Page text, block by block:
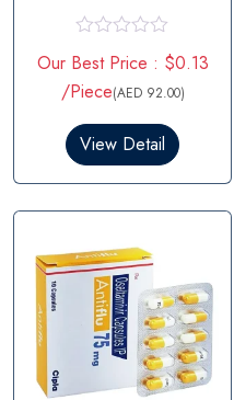
a
t
e
0
t
o
Our Best Price : $0.13
/Piece(AED 92.00)
View Detail